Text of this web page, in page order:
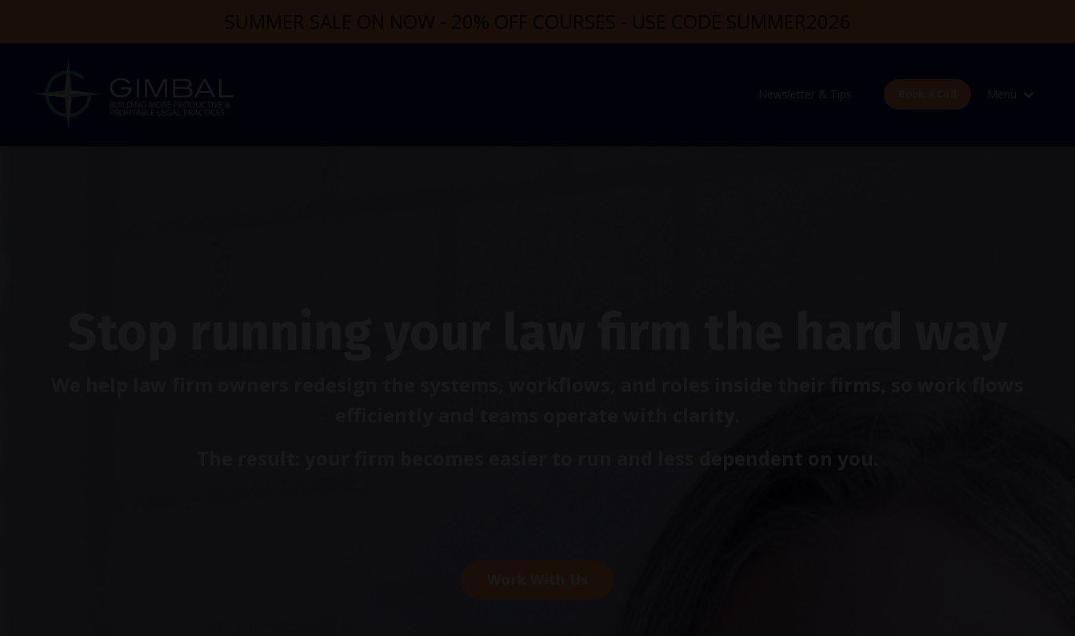
SUMMER SALE ON NOW - 20% OFF COURSES - USE CODE SUMMER2026
Newsletter & Tips Menu